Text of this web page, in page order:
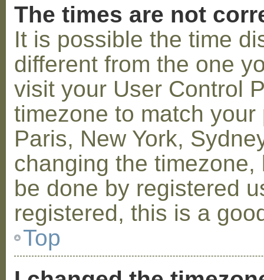
The times are not
It is possible the time
different from the one
visit your User Control
timezone to match
Paris, New York,
changing the
be done by registered
registered, this is a
Top